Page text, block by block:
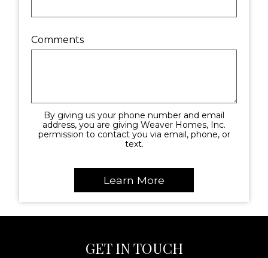
Comments
By giving us your phone number and email
address, you are giving Weaver Homes, Inc.
permission to contact you via email, phone, or
text.
GET IN TOUCH